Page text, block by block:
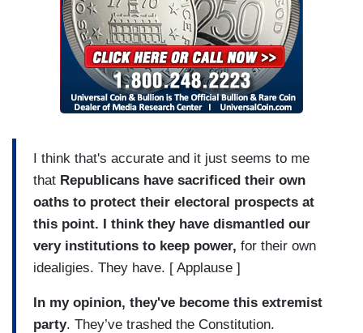
I think that's accurate and it just seems to me
that Republicans have sacrificed their own
oaths to protect their electoral prospects at
this point. I think they have dismantled our
very institutions to keep power, for their own
idealigies. They have. [ Applause ]
In my opinion, they've become this extremist
party. They’ve trashed the Constitution.